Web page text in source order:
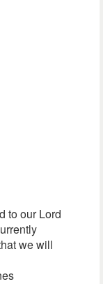
to our Lord
we will